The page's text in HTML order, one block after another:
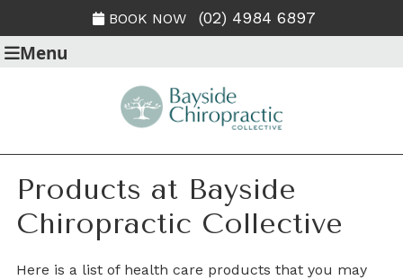
BOOK NOW (02) 4984 6897
Menu
Products at Bayside
Chiropractic Collective
Here is a list of health care products that you may